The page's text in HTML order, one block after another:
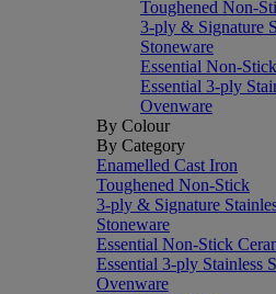
Toughened Non-
3-ply & Signature
Stoneware
Essential Non-
Essential 3-ply
Ovenware
By Colour
By Category
Enamelled Cast Iron
Toughened Non-Stick
3-ply & Signature
Stoneware
Essential Non-Stick
Essential 3-ply Stainless
Ovenware